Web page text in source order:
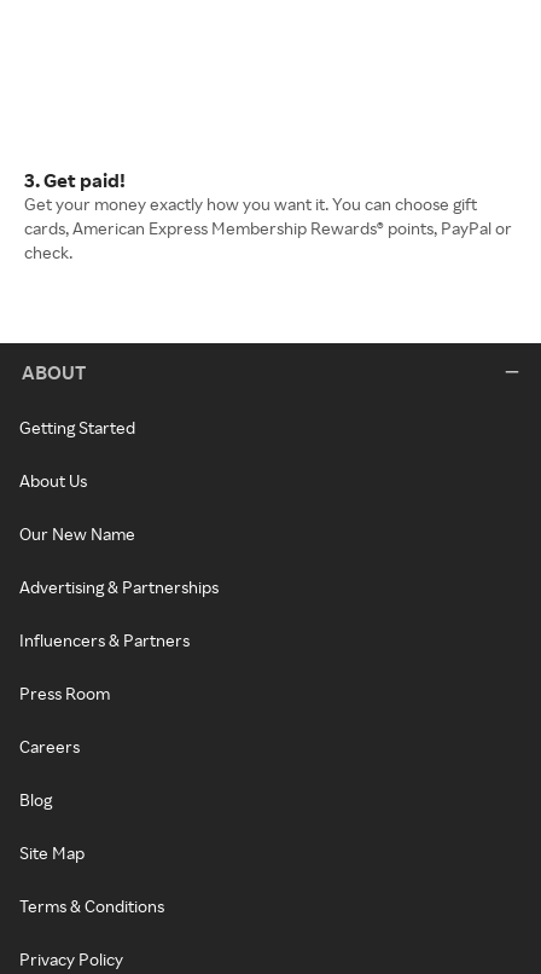
3. Get paid!
Get your money exactly how you want it. You can choose gift
cards, American Express Membership Rewards® points, PayPal or
check.
ABOUT
Getting Started
About Us
Our New Name
Advertising & Partnerships
Influencers & Partners
Press Room
Careers
Blog
Site Map
Terms & Conditions
Privacy Policy